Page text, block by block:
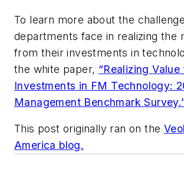
To learn more about the
departments face in realizing the
from their investments in
the white paper, “Realizing Value
Investments in FM Technology:
Management Benchmark
This post originally ran on the
America blog.